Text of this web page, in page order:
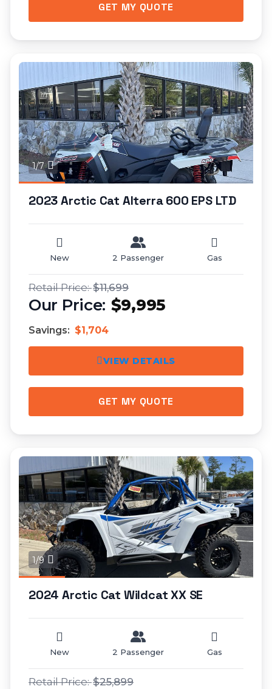
GET MY QUOTE
1/7
2023 Arctic Cat Alterra 600 EPS LTD
New 2 Passenger Gas
$11,699
$9,995
Savings: $1,704
VIEW DETAILS
GET MY QUOTE
1/9
2024 Arctic Cat Wildcat XX SE
New 2 Passenger Gas
$25,899